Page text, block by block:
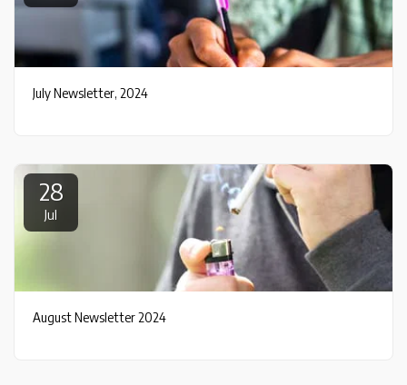
July Newsletter, 2024
28
Jul
August Newsletter 2024